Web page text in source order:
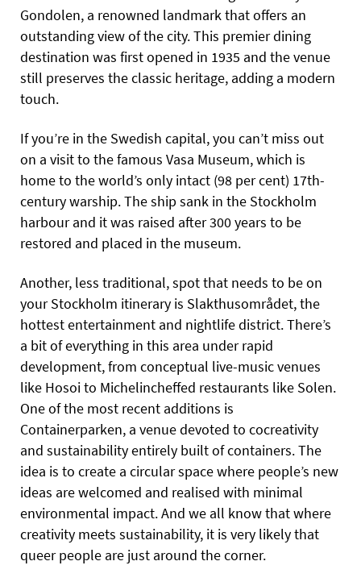
Gondolen, a renowned landmark that offers an
outstanding view of the city. This premier dining
destination was first opened in 1935 and the venue
still preserves the classic heritage, adding a modern
touch.
If you’re in the Swedish capital, you can’t miss out
on a visit to the famous Vasa Museum, which is
home to the world’s only intact (98 per cent) 17th-
century warship. The ship sank in the Stockholm
harbour and it was raised after 300 years to be
restored and placed in the museum.
Another, less traditional, spot that needs to be on
your Stockholm itinerary is Slakthusområdet, the
hottest entertainment and nightlife district. There’s
a bit of everything in this area under rapid
development, from conceptual live-music venues
like Hosoi to Michelincheffed restaurants like Solen.
One of the most recent additions is
Containerparken, a venue devoted to cocreativity
and sustainability entirely built of containers. The
idea is to create a circular space where people’s new
ideas are welcomed and realised with minimal
environmental impact. And we all know that where
creativity meets sustainability, it is very likely that
queer people are just around the corner.